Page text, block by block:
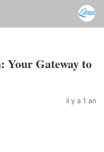
Your Gateway to
il y a 1 an